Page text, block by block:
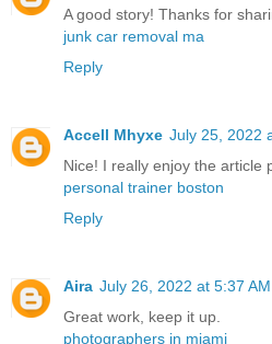
A good story! Thanks for
junk car removal ma
Reply
Accell Mhyxe July 25, 2022
Nice! I really enjoy the article
personal trainer boston
Reply
Aira July 26, 2022 at 5:37 AM
Great work, keep it up.
photographers in miami